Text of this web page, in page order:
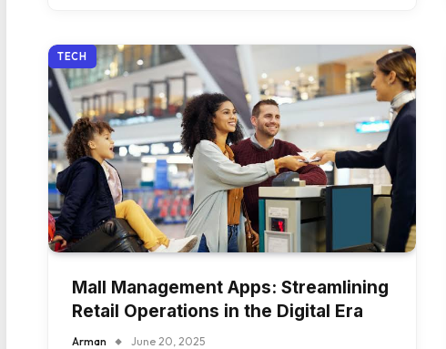
TECH
Mall Management Apps: Streamlining
Retail Operations in the Digital Era
Arman June 20, 2025